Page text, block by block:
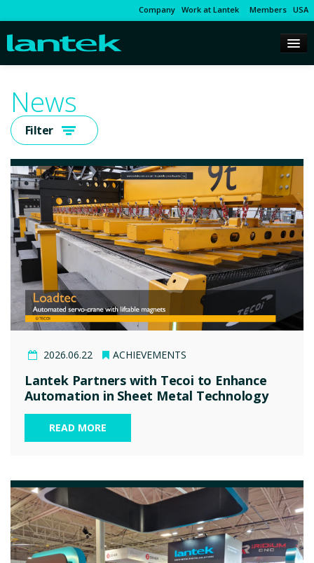
Company Work at Lantek Members USA
News
Filter
2026.06.22 ACHIEVEMENTS
Lantek Partners with Tecoi to Enhance
Automation in Sheet Metal Technology
READ MORE